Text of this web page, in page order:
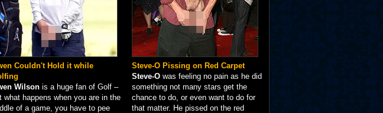
Couldn't Hold it while
Wilson is a huge fan of Golf –
what happens when you are in the
of a game, you have to pee
Steve-O Pissing on Red Carpet
Steve-O was feeling no pain as he did
something not many stars get the
chance to do, or even want to do for
that matter. He pissed on the red